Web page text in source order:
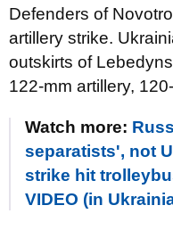
Defenders of
artillery strike.
outskirts of
122-mm artillery,
Watch more:
separatists', not
strike hit
VIDEO (in